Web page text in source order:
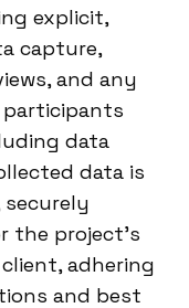
explicit,
capture,
and any
participants
data
data is
securely
the project’s
adhering
and best